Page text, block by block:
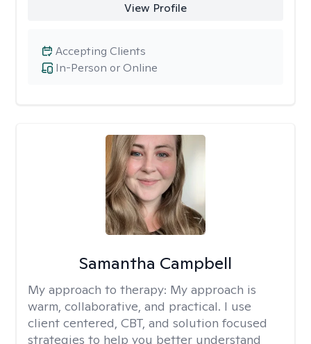
View Profile
In-Person or Online
Accepting Clients
Samantha Campbell
My approach to therapy: My approach is
warm, collaborative, and practical. I use
client centered, CBT, and solution focused
strategies to help you better understand